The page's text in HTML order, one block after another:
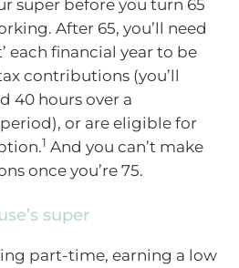
super before you turn 65
After 65, you’ll need
each financial year to be
contributions (you’ll
40 hours over a
or are eligible for
1 And you can’t make
once you’re 75.
super
part-time, earning a low